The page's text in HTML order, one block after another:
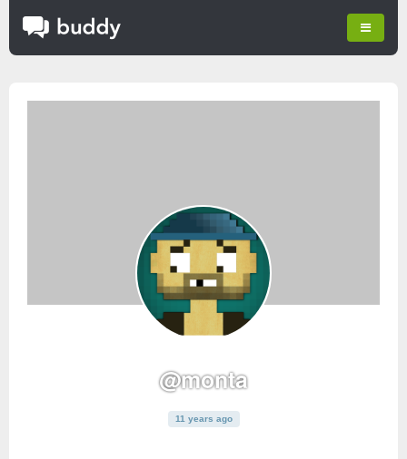
@monta
11 years ago